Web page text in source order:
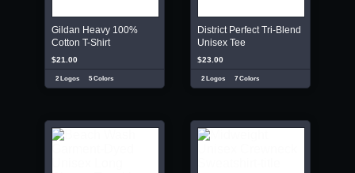
Gildan Heavy 100%
Cotton T-Shirt
$21.00
2 Logos 5 Colors
District Perfect Tri-Blend
Unisex Tee
$23.00
2 Logos 7 Colors